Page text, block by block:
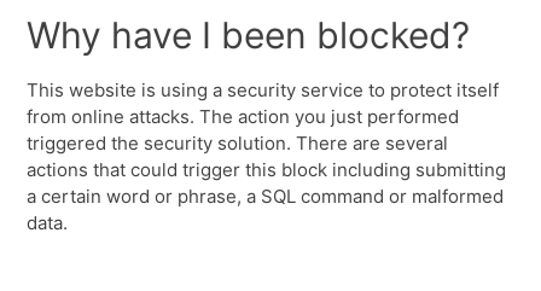
Why have I been blocked?
This website is using a security service to protect itself
from online attacks. The action you just performed
triggered the security solution. There are several
actions that could trigger this block including submitting
a certain word or phrase, a SQL command or malformed
data.